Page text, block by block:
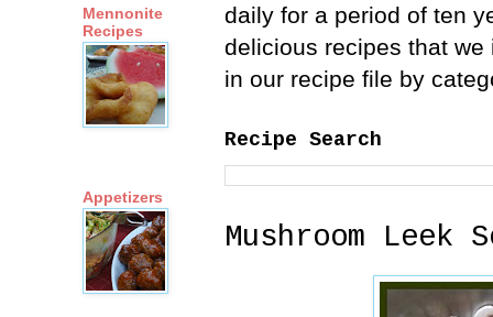
daily for a period of ten
delicious recipes that
in our recipe file by
Recipe Search
Mushroom Leek
Mennonite
Recipes
Appetizers